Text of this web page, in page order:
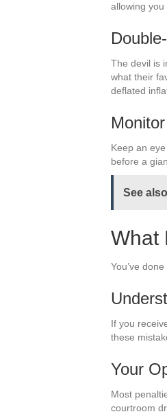
allowing
The devil is
what their
deflated
Keep an
before a
See also
What
You’ve
If you
these
Your
Most
courtroom